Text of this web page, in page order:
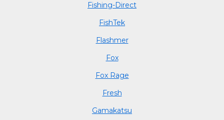
Fishing-Direct
FishTek
Flashmer
Fox
Fox Rage
Fresh
Gamakatsu